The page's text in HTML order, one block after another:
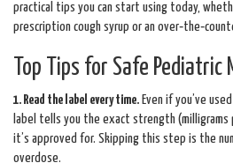
practical tips you can start using today,
prescription cough syrup or an
Top Tips for Safe Pediatric
1. Read the label every time. Even if you’ve
label tells you the exact strength
it’s approved for. Skipping this step is the
overdose.